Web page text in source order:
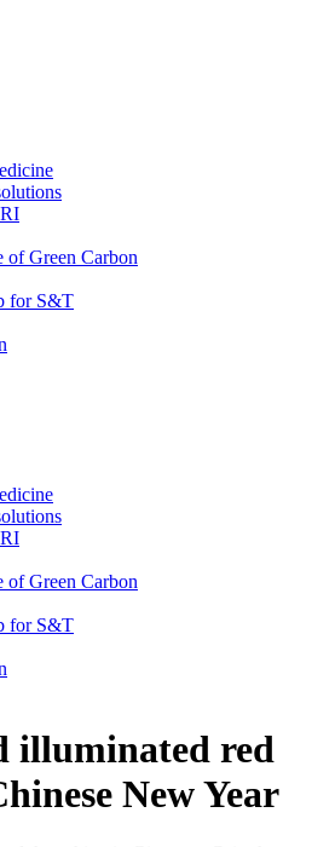
of Green Carbon
for S&T
of Green Carbon
for S&T
illuminated red
New Year